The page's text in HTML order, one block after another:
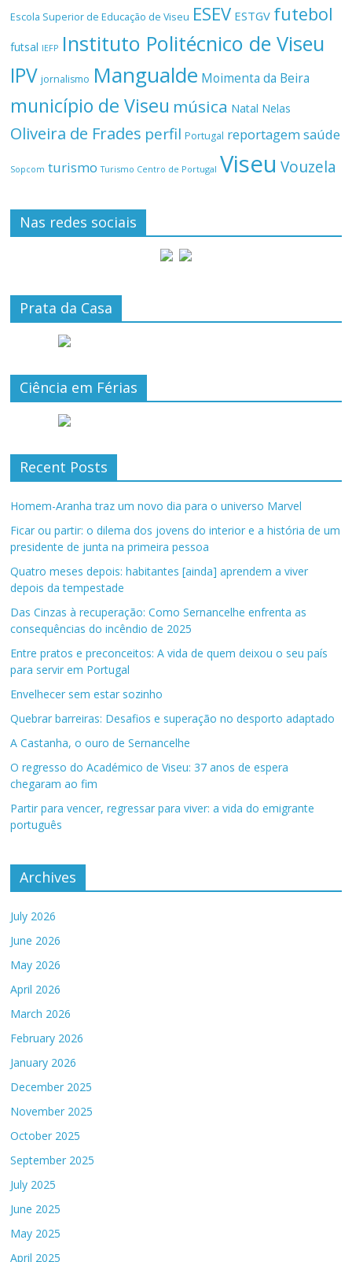
Escola Superior de Educação de Viseu ESEV ESTGV futebol
futsal IEFP Instituto Politécnico de Viseu
IPV jornalismo Mangualde Moimenta da Beira
município de Viseu música Natal Nelas
Oliveira de Frades perfil Portugal reportagemsaúde
Sopcom turismo Turismo Centro de Portugal Viseu Vouzela
Nas redes sociais
Prata da Casa
Ciência em Férias
Recent Posts
Homem-Aranha traz um novo dia para o universo Marvel
Ficar ou partir: o dilema dos jovens do interior e a história de um
presidente de junta na primeira pessoa
Quatro meses depois: habitantes [ainda] aprendem a viver
depois da tempestade
Das Cinzas à recuperação: Como Sernancelhe enfrenta as
consequências do incêndio de 2025
Entre pratos e preconceitos: A vida de quem deixou o seu país
para servir em Portugal
Envelhecer sem estar sozinho
Quebrar barreiras: Desafios e superação no desporto adaptado
A Castanha, o ouro de Sernancelhe
O regresso do Académico de Viseu: 37 anos de espera
chegaram ao fim
Partir para vencer, regressar para viver: a vida do emigrante
português
Archives
July 2026
June 2026
May 2026
April 2026
March 2026
February 2026
January 2026
December 2025
November 2025
October 2025
September 2025
July 2025
June 2025
May 2025
April 2025